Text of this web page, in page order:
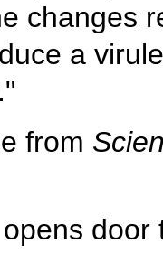
changes
a
from
door